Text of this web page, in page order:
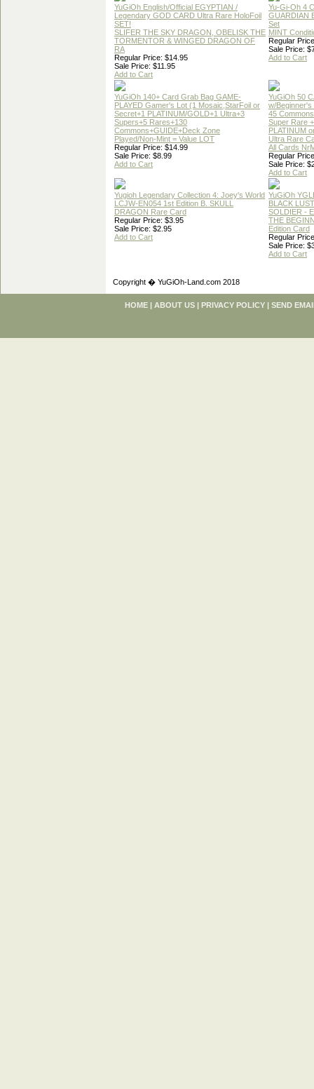
YuGiOh English/Official EGYPTIAN /
Legendary GOD CARD Ultra Rare HoloFoil
SET!
SLIFER THE SKY DRAGON, OBELISK THE
TORMENTOR & WINGED DRAGON OF
RA
Regular Price: $14.95
Sale Price: $11.95
Add to Cart
Yu-Gi-Oh 4
GUARDIAN
Set
MINT
Regular
Sale Price:
Add to Cart
YuGiOh 140+ Card Grab Bag GAME-
PLAYED Gamer's Lot (1 Mosaic,StarFoil or
Secret+1 PLATINUM/GOLD+1 Ultra+3
Supers+5 Rares+130
Commons+GUIDE+Deck Zone
Played/Non-Mint = Value LOT
Regular Price: $14.99
Sale Price: $8.99
Add to Cart
YuGiOh 50
w/Beginner's
45
Super Rare
PLATINUM
Ultra Rare
All Cards
Regular
Sale Price:
Add to Cart
Yugioh Legendary Collection 4: Joey's World
LCJW-EN054 1st Edition B. SKULL
DRAGON Rare Card
Regular Price: $3.95
Sale Price: $2.95
Add to Cart
YuGiOh
BLACK
SOLDIER -
THE
Edition Card
Regular
Sale Price:
Add to Cart
Copyright � YuGiOh-Land.com 2018
HOME | ABOUT US | PRIVACY POLICY | SEND